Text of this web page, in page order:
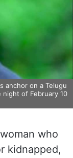
anchor on a Telugu
night of February 10
who
kidnapped,